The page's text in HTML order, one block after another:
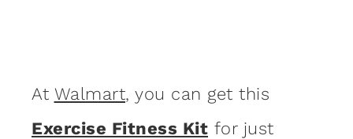
At Walmart, you can get this
Exercise Fitness Kit for just